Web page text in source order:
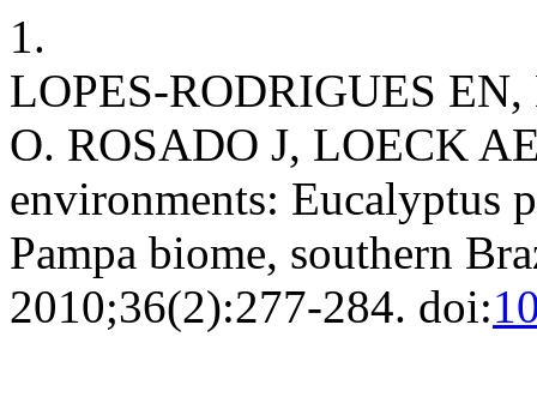
1.
LOPES-RODRIGUES
O. ROSADO J, LOECK
environments: Eucalyptus
Pampa biome, southern
2010;36(2):277-284. doi: